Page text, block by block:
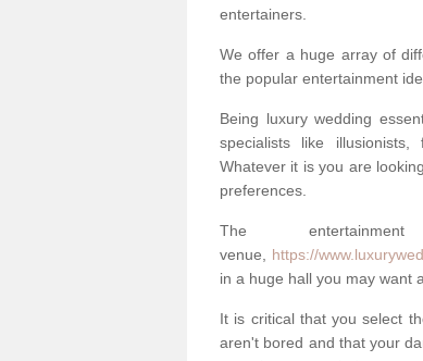
entertainers.
We offer a huge array of
the popular entertainment
Being luxury wedding
specialists like
Whatever it is you are
preferences.
The
venue, https://
in a huge hall you may want
It is critical that you select
aren't bored and that your